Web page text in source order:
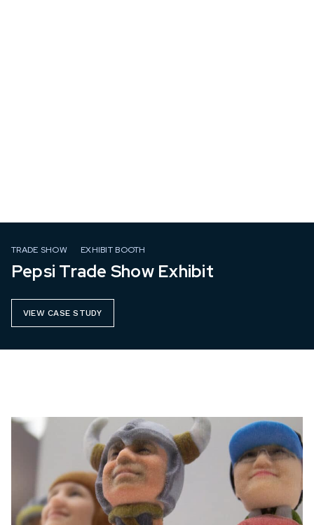
TRADE SHOW EXHIBIT BOOTH
Pepsi Trade Show Exhibit
VIEW CASE STUDY